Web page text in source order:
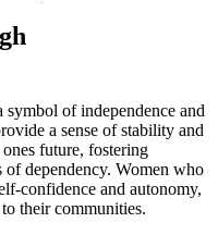
of independence and
a sense of stability and
future, fostering
dependency. Women who
confidence and autonomy,
their communities.